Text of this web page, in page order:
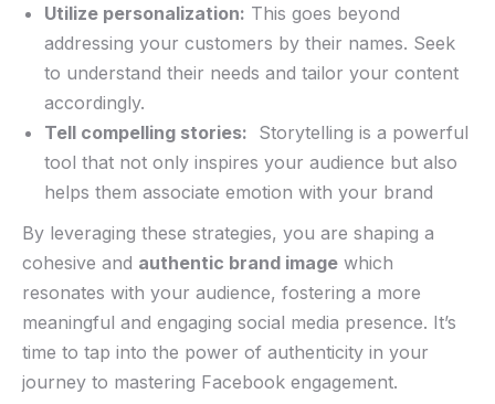
Utilize ‌personalization: This goes beyond
addressing your customers by their names. Seek
to understand their needs⁢ and tailor your content
⁢accordingly.
Tell compelling stories: ⁢ Storytelling‌ is a powerful
tool that ‍not only inspires your audience but also
helps them ‌associate emotion with your ​brand
By leveraging these ⁤strategies, you ‍are shaping a
cohesive and authentic brand image ‌which
resonates with your audience, fostering a more
meaningful and engaging social media presence. It’s
time to tap into the power of⁤ authenticity in your
journey to mastering Facebook​ engagement.